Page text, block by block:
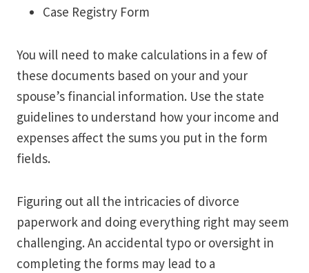
Case Registry Form
You will need to make calculations in a few of
these documents based on your and your
spouse’s financial information. Use the state
guidelines to understand how your income and
expenses affect the sums you put in the form
fields.
Figuring out all the intricacies of divorce
paperwork and doing everything right may seem
challenging. An accidental typo or oversight in
completing the forms may lead to a